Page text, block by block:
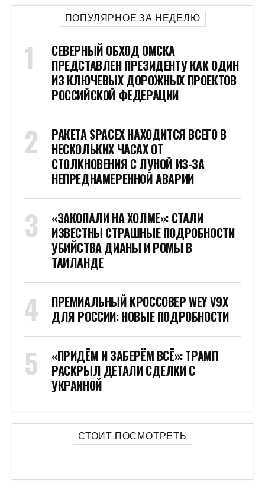
ПОПУЛЯРНОЕ ЗА НЕДЕЛЮ
СЕВЕРНЫЙ ОБХОД ОМСКА
ПРЕДСТАВЛЕН ПРЕЗИДЕНТУ КАК ОДИН
ИЗ КЛЮЧЕВЫХ ДОРОЖНЫХ ПРОЕКТОВ
РОССИЙСКОЙ ФЕДЕРАЦИИ
РАКЕТА SPACEX НАХОДИТСЯ ВСЕГО В
НЕСКОЛЬКИХ ЧАСАХ ОТ
СТОЛКНОВЕНИЯ С ЛУНОЙ ИЗ-ЗА
НЕПРЕДНАМЕРЕННОЙ АВАРИИ
«ЗАКОПАЛИ НА ХОЛМЕ»: СТАЛИ
ИЗВЕСТНЫ СТРАШНЫЕ ПОДРОБНОСТИ
УБИЙСТВА ДИАНЫ И РОМЫ В
ТАИЛАНДЕ
ПРЕМИАЛЬНЫЙ КРОССОВЕР WEY V9X
ДЛЯ РОССИИ: НОВЫЕ ПОДРОБНОСТИ
«ПРИДЁМ И ЗАБЕРЁМ ВСЁ»: ТРАМП
РАСКРЫЛ ДЕТАЛИ СДЕЛКИ С
УКРАИНОЙ
СТОИТ ПОСМОТРЕТЬ